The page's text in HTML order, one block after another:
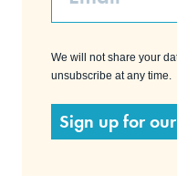
We will not share your
unsubscribe at any time.
Sign up for